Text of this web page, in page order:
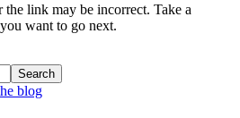
link may be incorrect. Take a
want to go next.
Search
blog